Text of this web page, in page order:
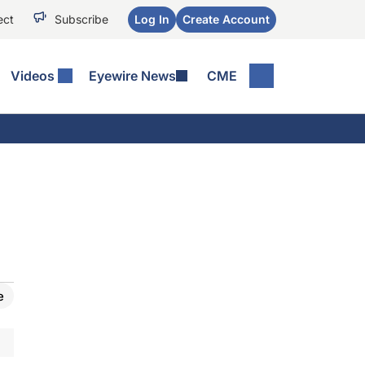
Subscribe Log In Create Account
Videos Eyewire News CME